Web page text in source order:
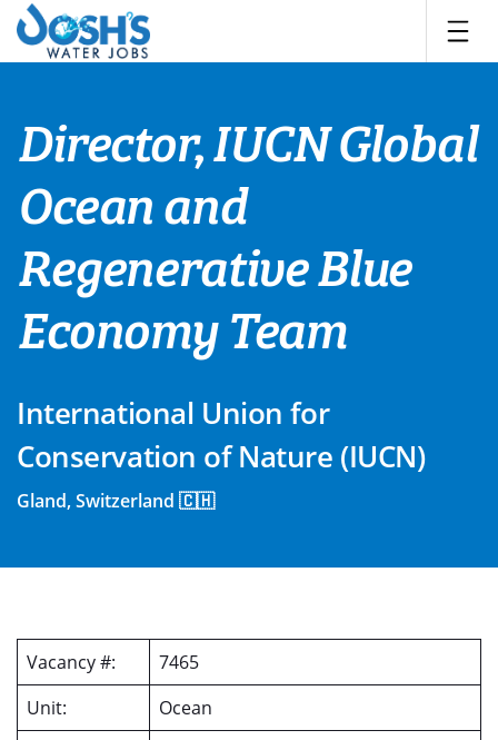
Skip
content
Director, IUCN Global
Ocean and
Regenerative Blue
Economy Team
International Union for
Conservation of Nature (IUCN)
Gland, Switzerland 🇨🇭
Vacancy #:
7465
Unit:
Ocean